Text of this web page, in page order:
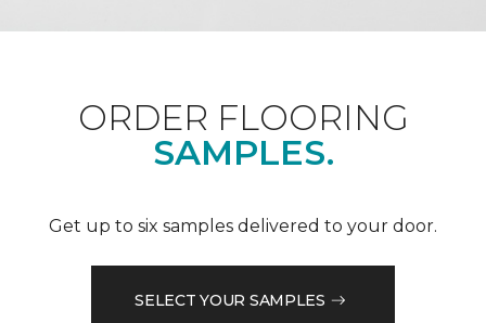
ORDER FLOORING
SAMPLES.
Get up to six samples delivered to your door.
SELECT YOUR SAMPLES